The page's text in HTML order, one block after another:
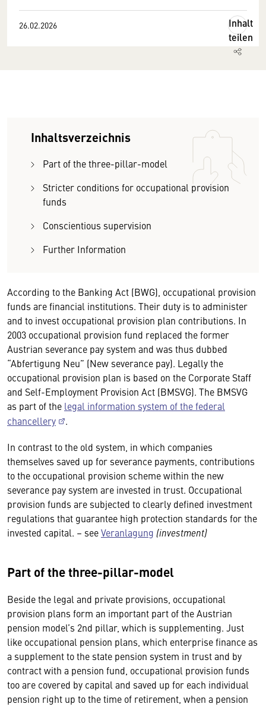
26.02.2026
Inhalt
teilen
Inhaltsverzeichnis
Part of the three-pillar-model
Stricter conditions for occupational provision
funds
Conscientious supervision
Further Information
According to the Banking Act (BWG), occupational provision
funds are financial institutions. Their duty is to administer
and to invest occupational provision plan contributions. In
2003 occupational provision fund replaced the former
Austrian severance pay system and was thus dubbed
“Abfertigung Neu” (New severance pay). Legally the
occupational provision plan is based on the Corporate Staff
and Self-Employment Provision Act (BMSVG). The BMSVG
as part of the legal information system of the federal
chancellery
.
In contrast to the old system, in which companies
themselves saved up for severance payments, contributions
to the occupational provision scheme within the new
severance pay system are invested in trust. Occupational
provision funds are subjected to clearly defined investment
regulations that guarantee high protection standards for the
invested capital. – seeVeranlagung (investment)
Part of the three-pillar-model
Beside the legal and private provisions, occupational
provision plans form an important part of the Austrian
pension model’s 2nd pillar, which is supplementing. Just
like occupational pension plans, which enterprise finance as
a supplement to the state pension system in trust and by
contract with a pension fund, occupational provision funds
too are covered by capital and saved up for each individual
pension right up to the time of retirement, when a pension